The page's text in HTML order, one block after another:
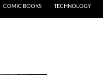
COMIC BOOKS TECHNOLOGY